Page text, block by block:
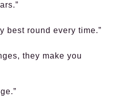
best round every time.”
they make you